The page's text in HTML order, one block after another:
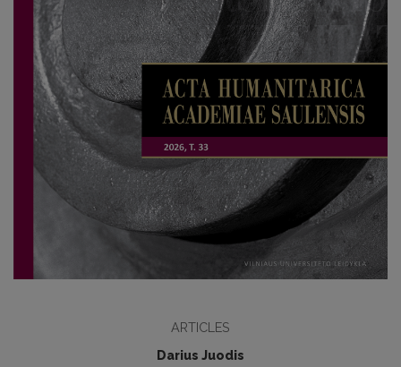
ARTICLES
Darius Juodis